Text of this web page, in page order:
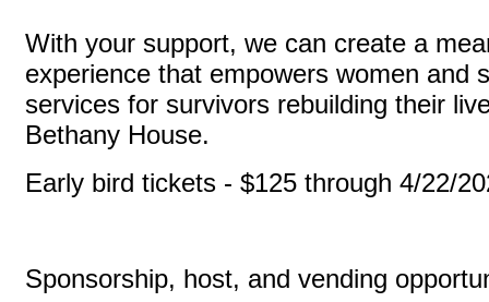
With your support, we can create a
experience that empowers women and
services for survivors rebuilding their
Bethany House.
Early bird tickets - $125 through 4/22/
Sponsorship, host, and vending